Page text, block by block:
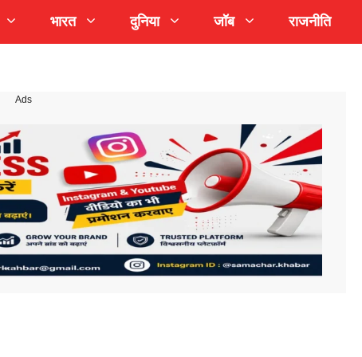
भारत दुनिया जॉब राजनीति
Ads